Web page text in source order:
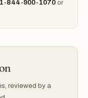
1-844-900-1070 or
reviewed by a